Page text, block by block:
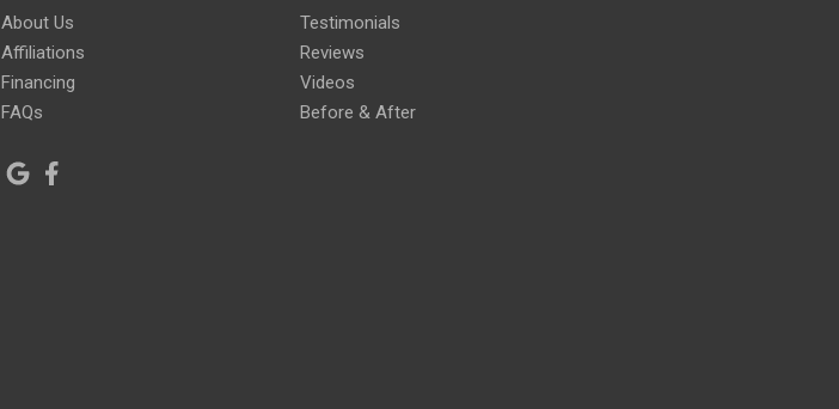
About Us
Affiliations
Financing
FAQs
Testimonials
Reviews
Videos
Before & After